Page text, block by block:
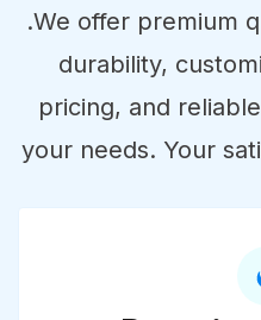
We are
, Cushion Cover
.We offer premium
durability,